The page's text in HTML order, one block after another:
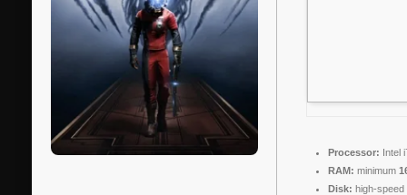
Processor: Intel
RAM: minimum
Disk: high-speed